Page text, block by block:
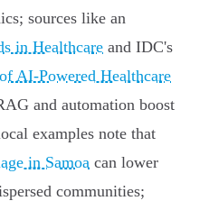
sources like an
in Healthcare and IDC's
AI‑Powered Healthcare
and automation boost
examples note that
in Samoa can lower
communities;